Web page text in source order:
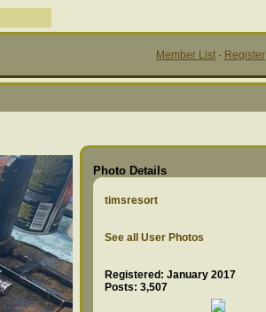
Member List · Register
Photo Details
timsresort
See all User Photos
Registered: January 2017
Posts: 3,507